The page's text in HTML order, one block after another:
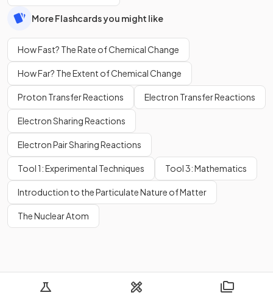
More Flashcards you might like
How Fast? The Rate of Chemical Change
How Far? The Extent of Chemical Change
Proton Transfer Reactions Electron Transfer Reactions
Electron Sharing Reactions
Electron Pair Sharing Reactions
Tool 1: Experimental Techniques Tool 3: Mathematics
Introduction to the Particulate Nature of Matter
The Nuclear Atom